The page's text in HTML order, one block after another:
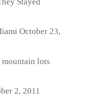
October 23,
mountain lots
2, 2011